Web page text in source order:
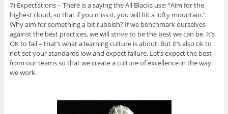
7) Expectations – There is a saying the All Blacks use: “Aim for the
highest cloud, so that if you miss it, you will hit a lofty mountain.”
Why aim for something a bit rubbish? If we benchmark ourselves
against the best practices, we will strive to be the best we can be. It’s
OK to fail – that’s what a learning culture is about. But it’s also ok to
not set your standards low and expect failure. Let’s expect the best
from our teams so that we create a culture of excellence in the way
we work.